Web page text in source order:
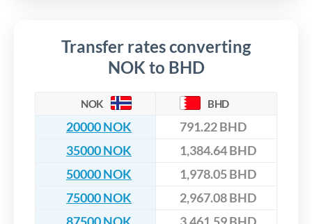
Transfer rates converting
NOK to BHD
NOK BHD
20000 NOK
791.22 BHD
35000 NOK
1,384.64 BHD
50000 NOK
1,978.05 BHD
75000 NOK
2,967.08 BHD